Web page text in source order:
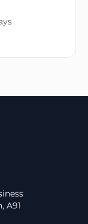
A91